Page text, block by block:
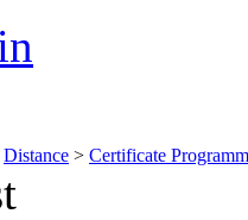
Distance > Certificate